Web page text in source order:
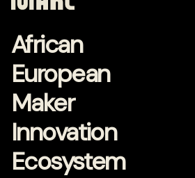
African
European
Maker
Innovation
Ecosystem